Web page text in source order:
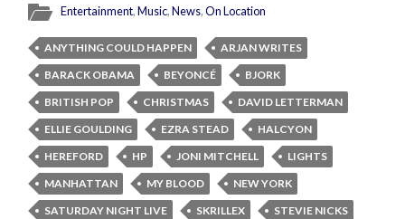
Entertainment,Music,News,On Location
ANYTHING COULD HAPPEN
ARJAN WRITES
BARACK OBAMA
BEYONCÉ
BJORK
BRITISH POP
CHRISTMAS
DAVID LETTERMAN
ELLIE GOULDING
EZRA STEAD
HALCYON
HEREFORD
HP JONI MITCHELL
LIGHTS
MANHATTAN
MY BLOOD
NEW YORK
SATURDAY NIGHT LIVE
SKRILLEX
STEVIE NICKS